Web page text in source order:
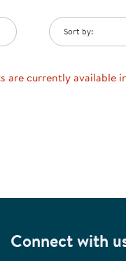
Sort by:
are currently available
Connect with